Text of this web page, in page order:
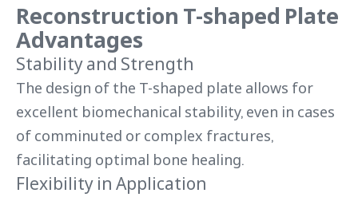
Reconstruction T-shaped Plate
Advantages
Stability and Strength
The design of the T-shaped plate allows for
excellent biomechanical stability, even in cases
of comminuted or complex fractures,
facilitating optimal bone healing.
Flexibility in Application